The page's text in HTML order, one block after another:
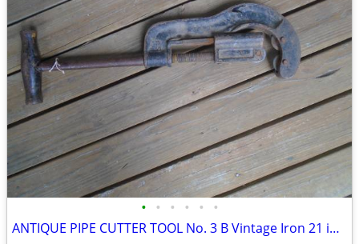
• • • • • •
ANTIQUE PIPE CUTTER TOOL No. 3 B Vintage Iron 21 inches long